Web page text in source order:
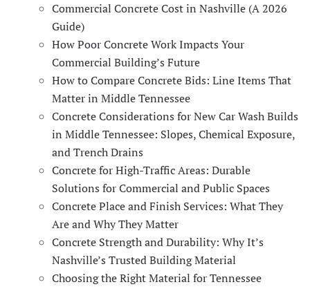
Commercial Concrete Cost in Nashville (A 2026
Guide)
How Poor Concrete Work Impacts Your
Commercial Building’s Future
How to Compare Concrete Bids: Line Items That
Matter in Middle Tennessee
Concrete Considerations for New Car Wash Builds
in Middle Tennessee: Slopes, Chemical Exposure,
and Trench Drains
Concrete for High-Traffic Areas: Durable
Solutions for Commercial and Public Spaces
Concrete Place and Finish Services: What They
Are and Why They Matter
Concrete Strength and Durability: Why It’s
Nashville’s Trusted Building Material
Choosing the Right Material for Tennessee